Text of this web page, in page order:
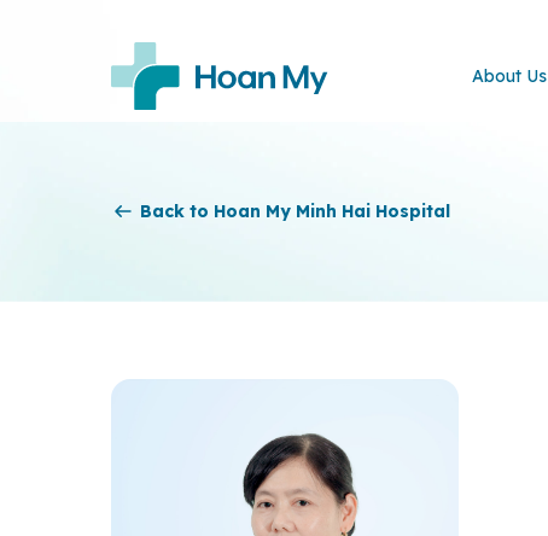
About Us
Back to Hoan My Minh Hai Hospital